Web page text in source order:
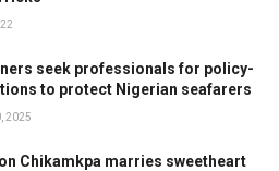
seek professionals for policy-
to protect Nigerian seafarers
2025
Chikamkpa marries sweetheart